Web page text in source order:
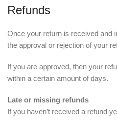
Refunds
Once your return is received and
the approval or rejection of your
If you are approved, then your
within a certain amount of days.
Late or missing refunds
If you haven’t received a refund